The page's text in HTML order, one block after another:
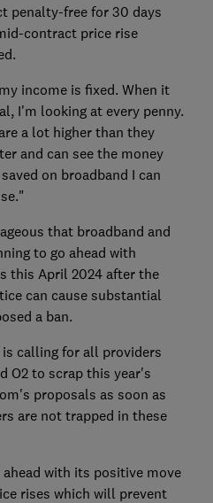
penalty-free for 30 days
contract price rise
income is fixed. When it
I'm looking at every penny.
a lot higher than they
and can see the money
on broadband I can
that broadband and
to go ahead with
this April 2024 after the
can cause substantial
a ban.
calling for all providers
O2 to scrap this year's
proposals as soon as
are not trapped in these
with its positive move
rises which will prevent